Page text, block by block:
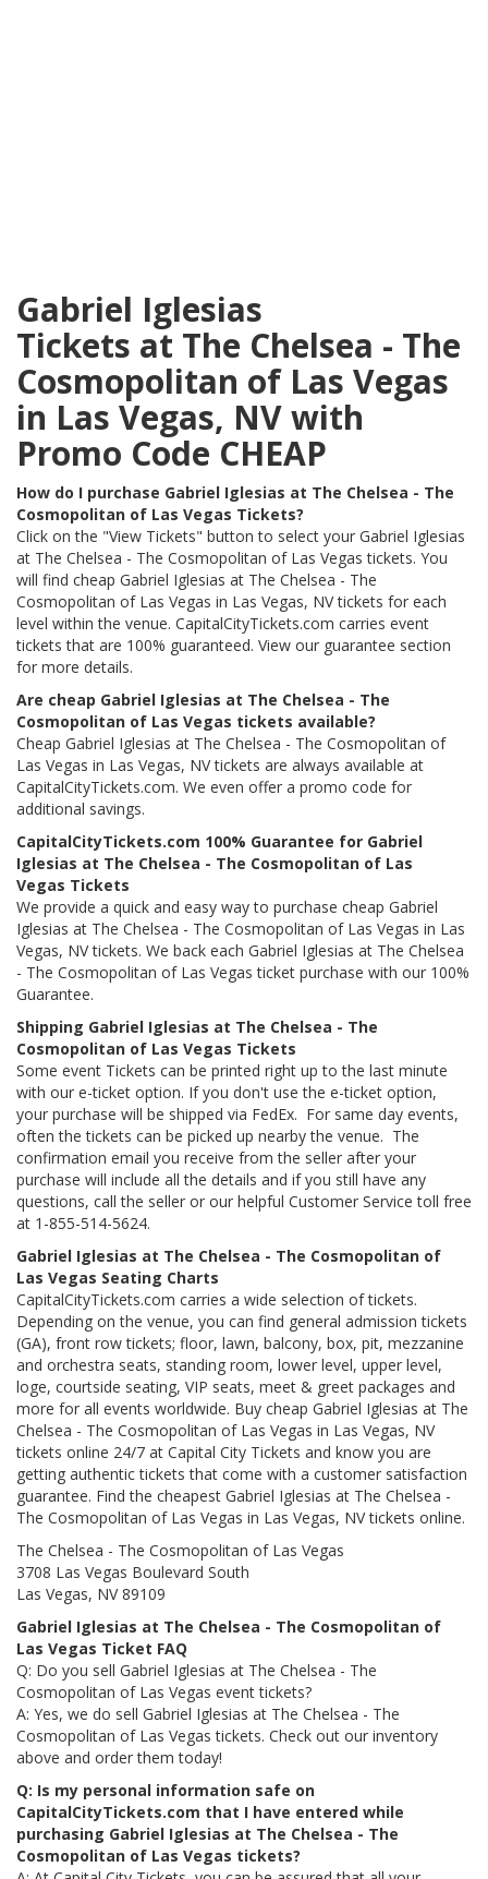
Gabriel Iglesias
Tickets at The Chelsea - The
Cosmopolitan of Las Vegas
in Las Vegas, NV with
Promo Code CHEAP
How do I purchase Gabriel Iglesias at The Chelsea - The
Cosmopolitan of Las Vegas Tickets?
Click on the "View Tickets" button to select your Gabriel Iglesias
at The Chelsea - The Cosmopolitan of Las Vegas tickets. You
will find cheap Gabriel Iglesias at The Chelsea - The
Cosmopolitan of Las Vegas in Las Vegas, NV tickets for each
level within the venue. CapitalCityTickets.com carries event
tickets that are 100% guaranteed. View our guarantee section
for more details.
Are cheap Gabriel Iglesias at The Chelsea - The
Cosmopolitan of Las Vegas tickets available?
Cheap Gabriel Iglesias at The Chelsea - The Cosmopolitan of
Las Vegas in Las Vegas, NV tickets are always available at
CapitalCityTickets.com. We even offer a promo code for
additional savings.
CapitalCityTickets.com 100% Guarantee for Gabriel
Iglesias at The Chelsea - The Cosmopolitan of Las
Vegas Tickets
We provide a quick and easy way to purchase cheap Gabriel
Iglesias at The Chelsea - The Cosmopolitan of Las Vegas in Las
Vegas, NV tickets. We back each Gabriel Iglesias at The Chelsea
- The Cosmopolitan of Las Vegas ticket purchase with our 100%
Guarantee.
Shipping Gabriel Iglesias at The Chelsea - The
Cosmopolitan of Las Vegas Tickets
Some event Tickets can be printed right up to the last minute
with our e-ticket option. If you don't use the e-ticket option,
your purchase will be shipped via FedEx. For same day events,
often the tickets can be picked up nearby the venue. The
confirmation email you receive from the seller after your
purchase will include all the details and if you still have any
questions, call the seller or our helpful Customer Service toll free
at 1-855-514-5624.
Gabriel Iglesias at The Chelsea - The Cosmopolitan of
Las Vegas Seating Charts
CapitalCityTickets.com carries a wide selection of tickets.
Depending on the venue, you can find general admission tickets
(GA), front row tickets; floor, lawn, balcony, box, pit, mezzanine
and orchestra seats, standing room, lower level, upper level,
loge, courtside seating, VIP seats, meet & greet packages and
more for all events worldwide. Buy cheap Gabriel Iglesias at The
Chelsea - The Cosmopolitan of Las Vegas in Las Vegas, NV
tickets online 24/7 at Capital City Tickets and know you are
getting authentic tickets that come with a customer satisfaction
guarantee. Find the cheapest Gabriel Iglesias at The Chelsea -
The Cosmopolitan of Las Vegas in Las Vegas, NV tickets online.
The Chelsea - The Cosmopolitan of Las Vegas
3708 Las Vegas Boulevard South
Las Vegas, NV 89109
Gabriel Iglesias at The Chelsea - The Cosmopolitan of
Las Vegas Ticket FAQ
Q: Do you sell Gabriel Iglesias at The Chelsea - The
Cosmopolitan of Las Vegas event tickets?
A: Yes, we do sell Gabriel Iglesias at The Chelsea - The
Cosmopolitan of Las Vegas tickets. Check out our inventory
above and order them today!
Q: Is my personal information safe on
CapitalCityTickets.com that I have entered while
purchasing Gabriel Iglesias at The Chelsea - The
Cosmopolitan of Las Vegas tickets?